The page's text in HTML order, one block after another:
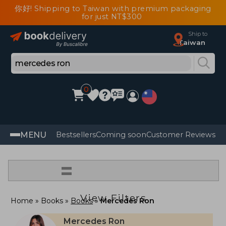
你好! Shipping to Taiwan with premium packaging
for just NT$300
Ship to
Taiwan
0
MENU BestsellersComing soonCustomer Reviews
=
View Filters
Home Books Books Mercedes Ron
Mercedes Ron